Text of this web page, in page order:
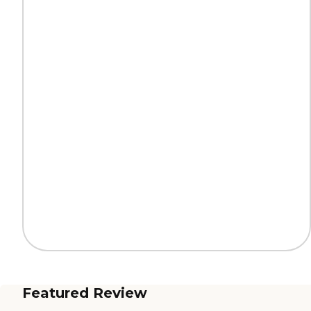
Featured Review